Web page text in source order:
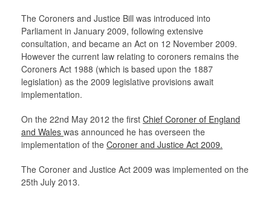
The Coroners and Justice Bill was introduced into
Parliament in January 2009, following extensive
consultation, and became an Act on 12 November 2009.
However the current law relating to coroners remains the
Coroners Act 1988 (which is based upon the 1887
legislation) as the 2009 legislative provisions await
implementation.
On the 22nd May 2012 the first Chief Coroner of England
and Wales was announced he has overseen the
implementation of the Coroner and Justice Act 2009.
The Coroner and Justice Act 2009 was implemented on the
25th July 2013.